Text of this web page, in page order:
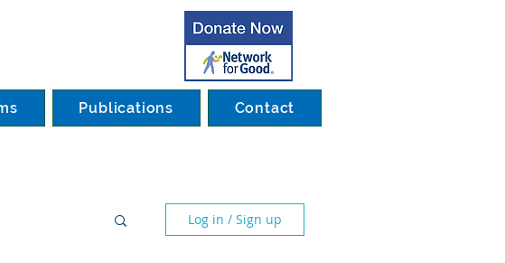
Publications Contact
Log in / Sign up